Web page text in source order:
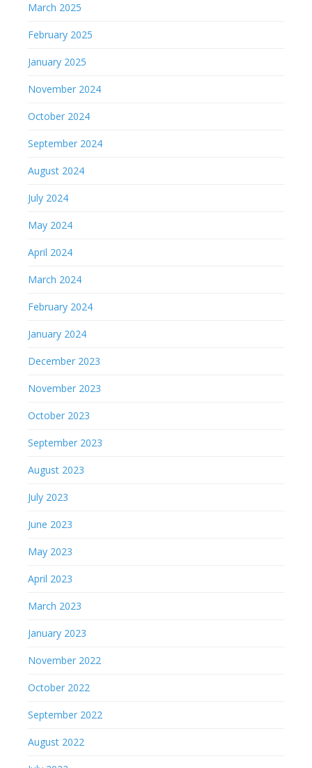
March 2025
February 2025
January 2025
November 2024
October 2024
September 2024
August 2024
July 2024
May 2024
April 2024
March 2024
February 2024
January 2024
December 2023
November 2023
October 2023
September 2023
August 2023
July 2023
June 2023
May 2023
April 2023
March 2023
January 2023
November 2022
October 2022
September 2022
August 2022